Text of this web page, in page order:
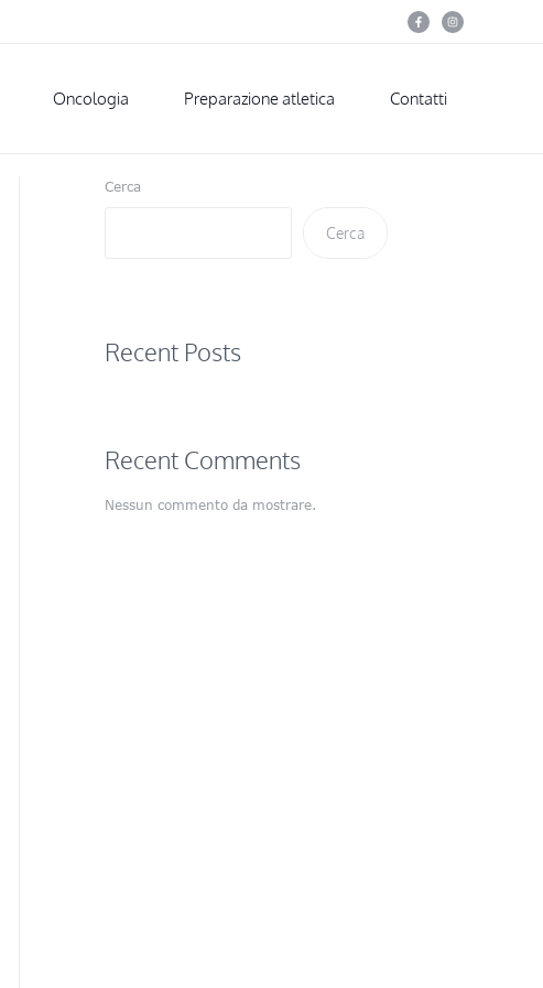
Oncologia Preparazione atletica Contatti
Cerca
Cerca
Recent Posts
Recent Comments
Nessun commento da mostrare.